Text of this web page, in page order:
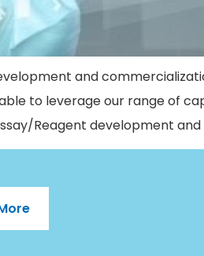
and
to leverage our range of
Reagent development and